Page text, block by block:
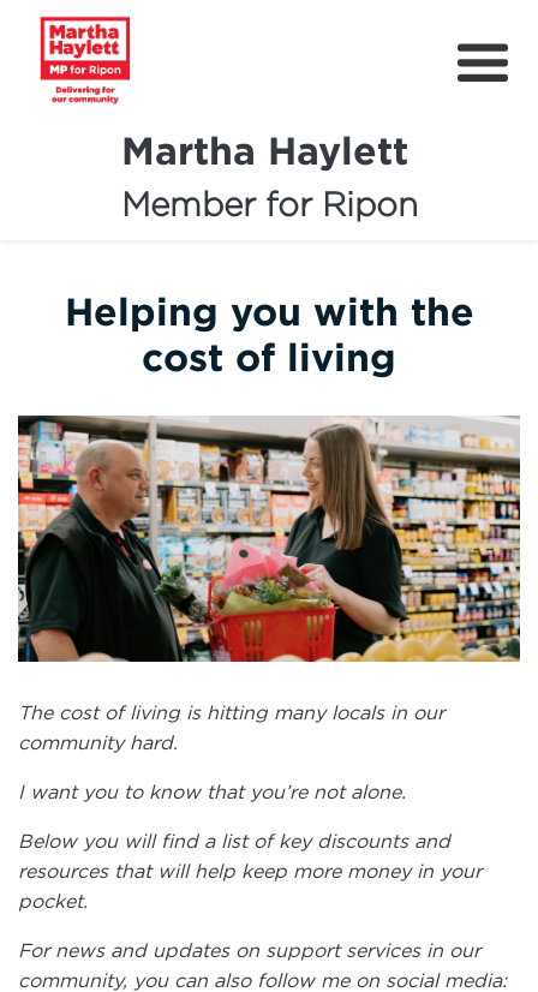
Martha Haylett
Member for Ripon
About
Community Support
Contact
Get Involved
Petitions
Helping you with the
cost of living
The cost of living is hitting many locals in our
community hard.
I want you to know that you’re not alone.
Below you will find a list of key discounts and
resources that will help keep more money in your
pocket.
For news and updates on support services in our
community, you can also follow me on social media: